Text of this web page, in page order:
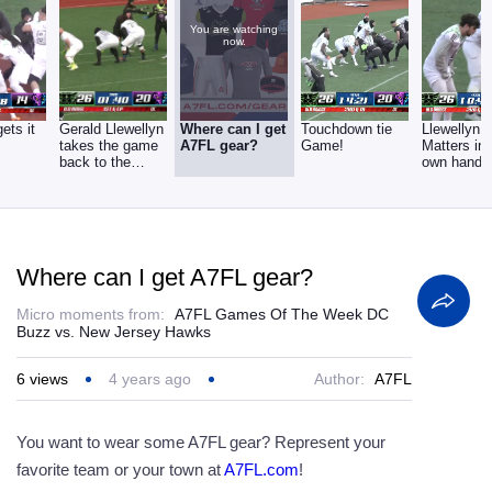
it
Gerald Llewellyn
takes the game
back to the
You are watching
now.
Where can I get
A7FL gear?
Touchdown tie
Game!
Llewellyn
Matters
own
Where can I get A7FL gear?
Micro moments from:
A7FL Games Of The Week DC
Buzz vs. New Jersey Hawks
6 views 4 years ago Author: A7FL
You want to wear some A7FL gear? Represent your
favorite team or your town atA7FL.com!